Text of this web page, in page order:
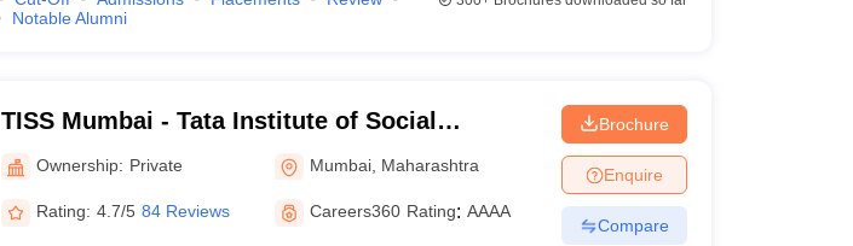
Notable Alumni
TISS Mumbai - Tata Institute of Social
Sciences, Mumbai
Ownership: Private Mumbai Maharashtra
Rating: 4.7/5 84 Reviews Careers360 Rating: AAAA
Brochure
Enquire
Compare